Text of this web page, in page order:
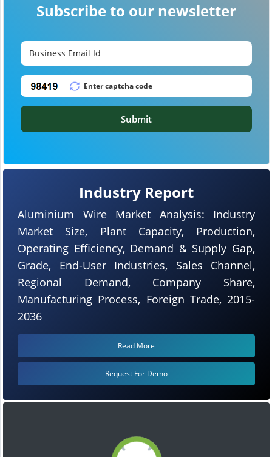
Industry Report
Aluminium Wire Market Analysis: Industry
Market Size, Plant Capacity, Production,
Operating Efficiency, Demand & Supply Gap,
Grade, End-User Industries, Sales Channel,
Regional Demand, Company Share,
Manufacturing Process, Foreign Trade, 2015-
2036
Read More
Request For Demo
Subscribe to our newsletter
Submit